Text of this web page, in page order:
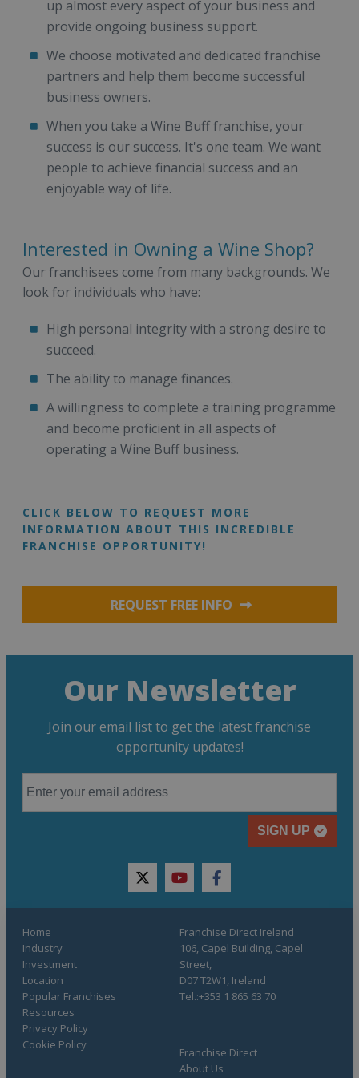
up almost every aspect of your business and
provide ongoing business support.
We choose motivated and dedicated franchise
partners and help them become successful
business owners.
When you take a Wine Buff franchise, your
success is our success. It's one team. We want
people to achieve financial success and an
enjoyable way of life.
Interested in Owning a Wine Shop?
Our franchisees come from many backgrounds. We
look for individuals who have:
High personal integrity with a strong desire to
succeed.
The ability to manage finances.
A willingness to complete a training programme
and become proficient in all aspects of
operating a Wine Buff business.
CLICK BELOW TO REQUEST MORE
INFORMATION ABOUT THIS INCREDIBLE
FRANCHISE OPPORTUNITY!
REQUEST FREE INFO
Our Newsletter
Join our email list to get the latest franchise
opportunity updates!
SIGN UP
twitteryoutubefacebook
Home
Industry
Investment
Location
Popular Franchises
Resources
Franchise Direct
About Us
Privacy Policy
Cookie Policy
Franchise Direct Ireland
106, Capel Building, Capel
Street,
D07 T2W1, Ireland
Tel.:+353 1 865 63 70